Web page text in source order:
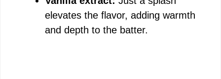
elevates the flavor, adding warmth
and depth to the batter.